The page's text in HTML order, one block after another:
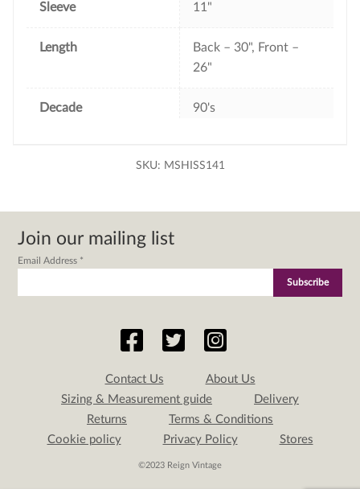
Sleeve 11"
Length
Back – 30", Front –
26"
Decade 90's
SKU: MSHISS141
Join our mailing list
Email Address *
Contact Us
About Us
Sizing & Measurement guide
Delivery
Returns
Terms & Conditions
Cookie policy
Privacy Policy Stores
©2023 Reign Vintage